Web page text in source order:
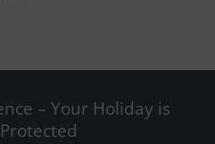
– Your Holiday is